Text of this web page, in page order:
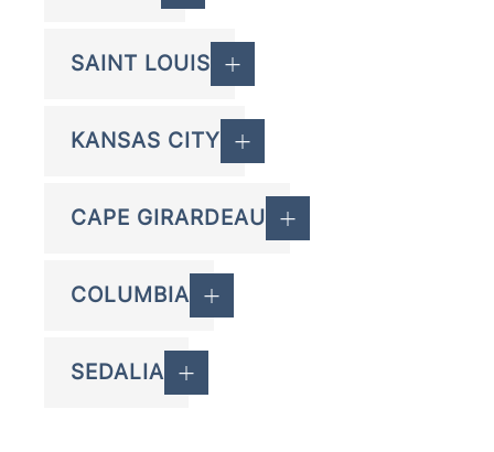
SAINT LOUIS
KANSAS CITY
CAPE GIRARDEAU
COLUMBIA
SEDALIA